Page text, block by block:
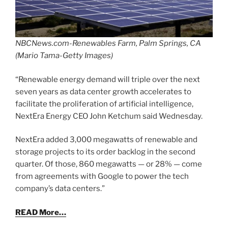
NBCNews.com-Renewables Farm, Palm Springs, CA
(Mario Tama-Getty Images)
“Renewable energy demand will triple over the next
seven years as data center growth accelerates to
facilitate the proliferation of artificial intelligence,
NextEra Energy CEO John Ketchum said Wednesday.
NextEra added 3,000 megawatts of renewable and
storage projects to its order backlog in the second
quarter. Of those, 860 megawatts — or 28% — come
from agreements with Google to power the tech
company’s data centers.”
READ More…